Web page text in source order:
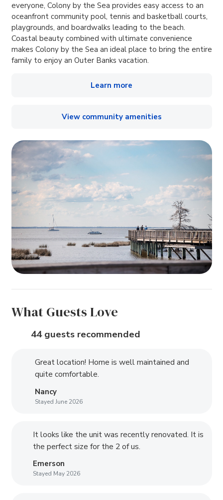
everyone, Colony by the Sea provides easy access to an
oceanfront community pool, tennis and basketball courts,
playgrounds, and boardwalks leading to the beach.
Coastal beauty combined with ultimate convenience
makes Colony by the Sea an ideal place to bring the entire
family to enjoy an Outer Banks vacation.
Learn more
View community amenities
What Guests Love
44 guests recommended
Great location! Home is well maintained and
quite comfortable.
Nancy
Stayed June 2026
It looks like the unit was recently renovated. It is
the perfect size for the 2 of us.
Emerson
Stayed May 2026